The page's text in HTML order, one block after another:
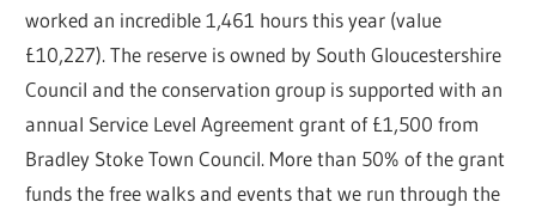
worked an incredible 1,461 hours this year (value
£10,227). The reserve is owned by South Gloucestershire
Council and the conservation group is supported with an
annual Service Level Agreement grant of £1,500 from
Bradley Stoke Town Council. More than 50% of the grant
funds the free walks and events that we run through the